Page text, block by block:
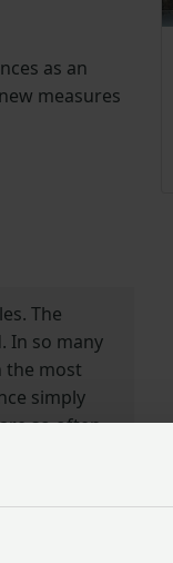
as an
measures
The
In so many
the most
simply
so often
for England